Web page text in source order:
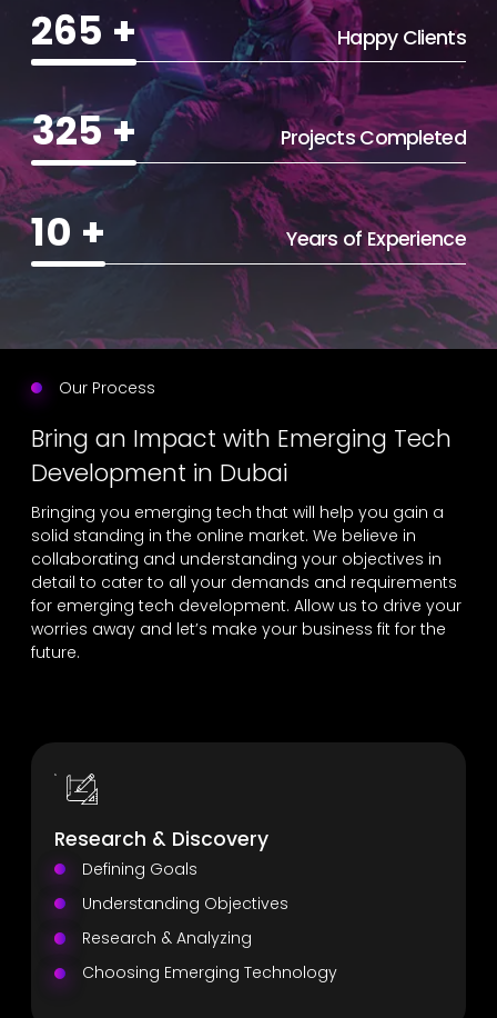
265 + Happy Clients
325+ Projects Completed
10 + Years of Experience
Our Process
Bring an Impact with Emerging Tech
Development in Dubai
Bringing you emerging tech that will help you gain a
solid standing in the online market. We believe in
collaborating and understanding your objectives in
detail to cater to all your demands and requirements
for emerging tech development. Allow us to drive your
worries away and let’s make your business fit for the
future.
Research & Discovery
Defining Goals
Understanding Objectives
Research & Analyzing
Choosing Emerging Technology